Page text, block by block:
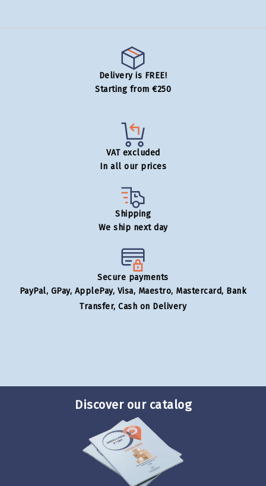
Delivery is FREE!
Starting from €250
VAT excluded
In all our prices
Shipping
We ship next day
Secure payments
PayPal, GPay, ApplePay, Visa, Maestro, Mastercard, Bank
Transfer, Cash on Delivery
Discover our catalog